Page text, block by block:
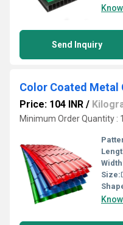
Send Inquiry
Price: 104 INR /
Minimum Order Quantity :
Size: